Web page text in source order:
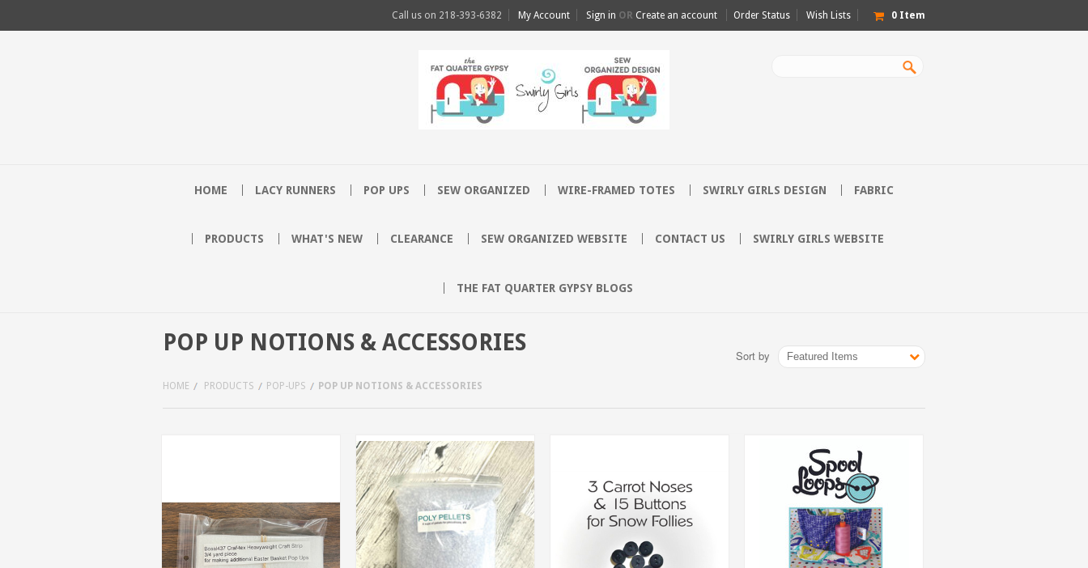
Call us on 218-393-6382 My Account Sign in OR Create an account Order Status Wish Lists 0 Item
HOME LACY RUNNERS POP UPS SEW ORGANIZED WIRE-FRAMED TOTES SWIRLY GIRLS DESIGN FABRIC
PRODUCTS WHAT'S NEW CLEARANCE SEW ORGANIZED WEBSITE CONTACT US SWIRLY GIRLS WEBSITE
THE FAT QUARTER GYPSY BLOGS
Sort by Featured Items
POP UP NOTIONS & ACCESSORIES
HOME PRODUCTS POP-UPS POP UP NOTIONS & ACCESSORIES